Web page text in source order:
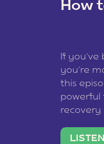
data is
How
If
you’re
this
powerful
recovery
what